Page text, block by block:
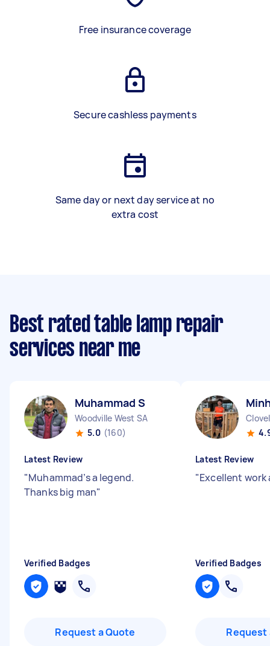
Free insurance coverage
Secure cashless payments
Same day or next day service at no
extra cost
Best rated table lamp repair
services near me
Muhammad S
Woodville West SA
5.0 (160)
Latest Review
"Muhammad’s a legend.
Thanks big man"
Verified Badges
Request a Quote
Latest Review
"Excellent work
Verified Badges
Request